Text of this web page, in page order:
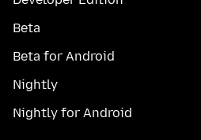
Beta
Beta for Android
Nightly
Nightly for Android